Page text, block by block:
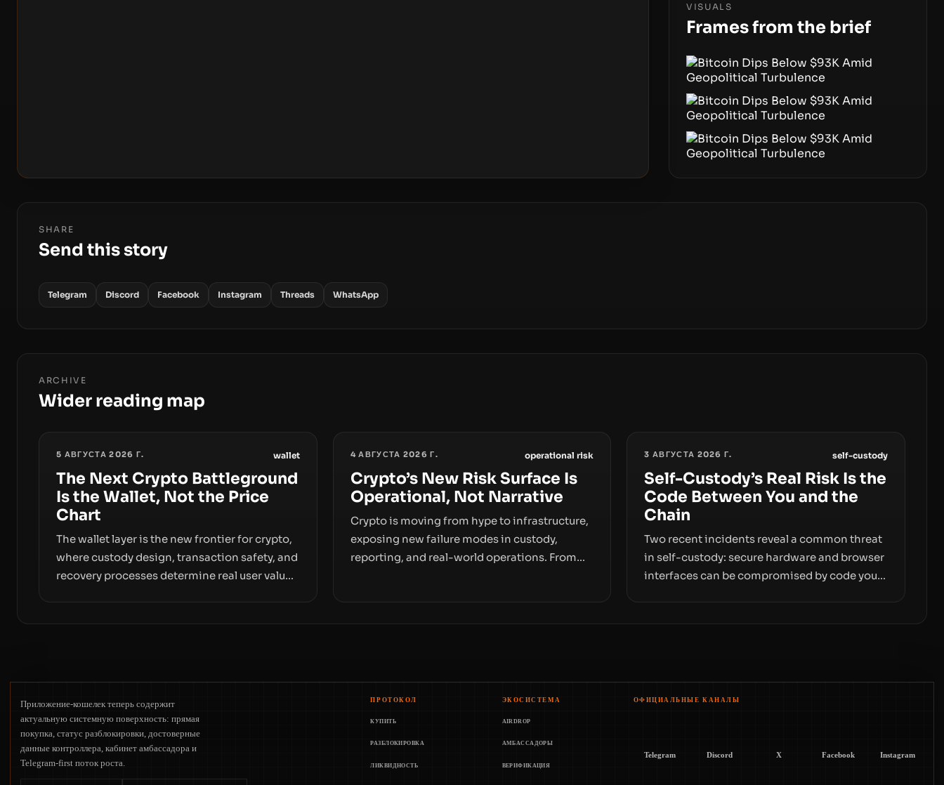
crypto laundering for regulators and
platforms.
VISUALS
Frames from the brief
SHARE
Send this story
Telegram Discord Facebook Instagram Threads WhatsApp
ARCHIVE
Wider reading map
5 АВГУСТА 2026 Г. wallet
The Next Crypto Battleground
Is the Wallet, Not the Price
Chart
The wallet layer is the new frontier for crypto,
where custody design, transaction safety, and
recovery processes determine real user value.
on price movements.
4 АВГУСТА 2026 Г. operational risk
Crypto’s New Risk Surface Is
Operational, Not Narrative
Crypto is moving from hype to infrastructure,
exposing new failure modes in custody,
reporting, and real-world operations. From
3 АВГУСТА 2026 Г. self-custody
Self-Custody’s Real Risk Is the
Code Between You and the
Chain
Two recent incidents reveal a common threat
in self-custody: secure hardware and browser
interfaces can be compromised by code you
and the blockchain.
Приложение-кошелек теперь содержит
актуальную системную поверхность: прямая
покупка, статус разблокировки, достоверные
данные контроллера, кабинет амбассадора и
Telegram-first поток роста.
ПРОТОКОЛ ЭКОСИСТЕМА
КУПИТЬ AIRDROP
РАЗБЛОКИРОВКА АМБАССАДОРЫ
ЛИКВИДНОСТЬ ВЕРИФИКАЦИЯ
ОФИЦИАЛЬНЫЕ КАНАЛЫ
Telegram Discord X Facebook Instagram